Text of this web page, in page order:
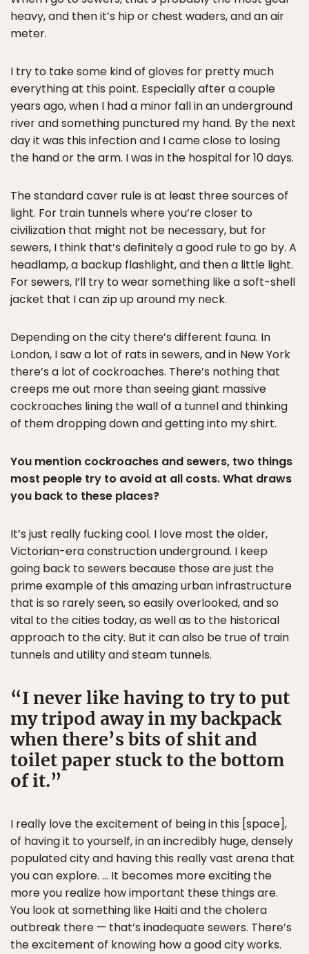
heavy, and then it’s hip or chest waders, and an air
meter.
I try to take some kind of gloves for pretty much
everything at this point. Especially after a couple
years ago, when I had a minor fall in an underground
river and something punctured my hand. By the next
day it was this infection and I came close to losing
the hand or the arm. I was in the hospital for 10 days.
The standard caver rule is at least three sources of
light. For train tunnels where you’re closer to
civilization that might not be necessary, but for
sewers, I think that’s definitely a good rule to go by. A
headlamp, a backup flashlight, and then a little light.
For sewers, I’ll try to wear something like a soft-shell
jacket that I can zip up around my neck.
Depending on the city there’s different fauna. In
London, I saw a lot of rats in sewers, and in New York
there’s a lot of cockroaches. There’s nothing that
creeps me out more than seeing giant massive
cockroaches lining the wall of a tunnel and thinking
of them dropping down and getting into my shirt.
You mention cockroaches and sewers, two things
most people try to avoid at all costs. What draws
you back to these places?
It’s just really fucking cool. I love most the older,
Victorian-era construction underground. I keep
going back to sewers because those are just the
prime example of this amazing urban infrastructure
that is so rarely seen, so easily overlooked, and so
vital to the cities today, as well as to the historical
approach to the city. But it can also be true of train
tunnels and utility and steam tunnels.
I never like having to try to put
my tripod away in my backpack
when there’s bits of shit and
toilet paper stuck to the bottom
of it.
I really love the excitement of being in this [space],
of having it to yourself, in an incredibly huge, densely
populated city and having this really vast arena that
you can explore. … It becomes more exciting the
more you realize how important these things are.
You look at something like Haiti and the cholera
outbreak there — that’s inadequate sewers. There’s
the excitement of knowing how a good city works.